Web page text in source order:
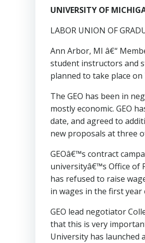
UNIVERSITY OF
LABOR UNION OF
Ann Arbor, MI â€“
student instructors and
planned to take place
The GEO has been in
mostly economic. GEO
date, and agreed to
new proposals at three
GEOâ€™s contract
universityâ€™s Office of
has refused to raise
in wages in the first
GEO lead negotiator
that this is very
University has launched